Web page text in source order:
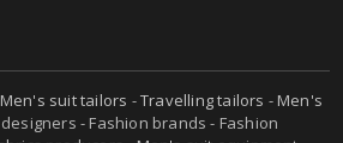
Men's suit tailors -Travelling tailors -Men's
- Fashion brands - Fashion